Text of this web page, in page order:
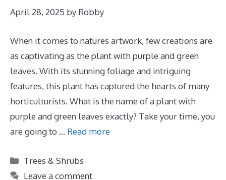
April 28, 2025 by Robby
When it comes to natures artwork, few creations are
as captivating as the plant with purple and green
leaves. With its stunning foliage and intriguing
features, this plant has captured the hearts of many
horticulturists. What is the name of a plant with
purple and green leaves exactly? Take your time, you
are going to … Read more
Categories
Trees & Shrubs
Leave a comment